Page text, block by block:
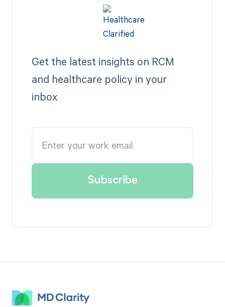
Get the latest insights on RCM
and healthcare policy in your
inbox